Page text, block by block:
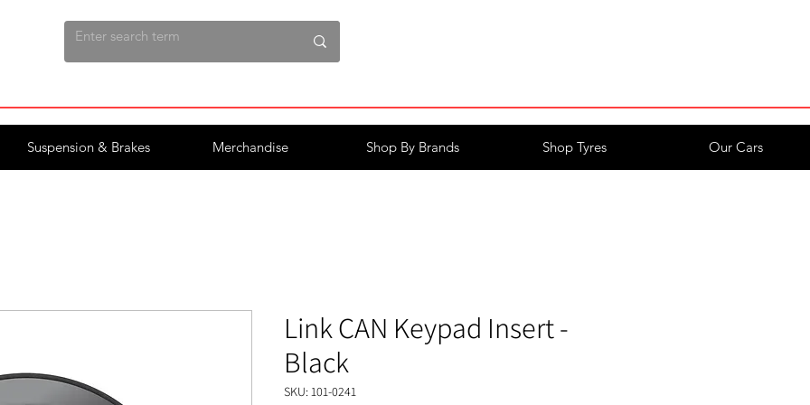
Suspension & Brakes Merchandise Shop By Brands Shop Tyres Our Cars
Link CAN Keypad Insert -
Black
SKU: 101-0241